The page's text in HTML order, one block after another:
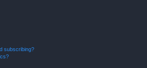
subscribing?